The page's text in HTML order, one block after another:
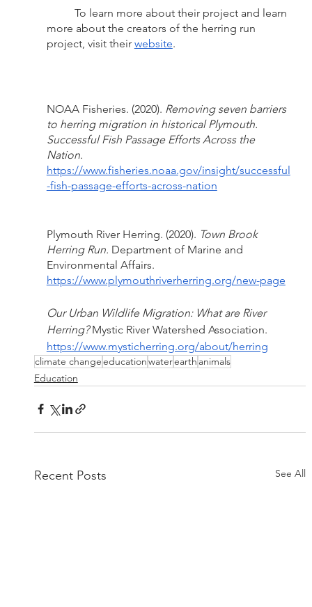
more about the creators of the herring run
project, visit their website.
NOAA Fisheries. (2020). Removing seven barriers
to herring migration in historical Plymouth.
Successful Fish Passage Efforts Across the
Nation.
https://www.fisheries.noaa.gov/insight/successful
-fish-passage-efforts-across-nation
Plymouth River Herring. (2020). Town Brook
Herring Run. Department of Marine and
Environmental Affairs.
https://www.plymouthriverherring.org/new-page
Our Urban Wildlife Migration: What are River
Herring? Mystic River Watershed Association.
https://www.mysticherring.org/about/herring
climate changeeducationwaterearth animals
Education
Recent Posts See All